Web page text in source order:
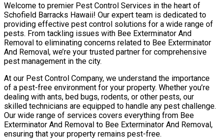
Welcome to premier Pest Control Services in the heart of
Schofield Barracks Hawaii! Our expert team is dedicated to
providing effective pest control solutions for a wide range of
pests. From tackling issues with Bee Exterminator And
Removal to eliminating concerns related to Bee Exterminator
And Removal, we’re your trusted partner for comprehensive
pest management in the city.
At our Pest Control Company, we understand the importance
of a pest-free environment for your property. Whether you’re
dealing with ants, bed bugs, rodents, or other pests, our
skilled technicians are equipped to handle any pest challenge.
Our wide range of services covers everything from Bee
Exterminator And Removal to Bee Exterminator And Removal,
ensuring that your property remains pest-free.